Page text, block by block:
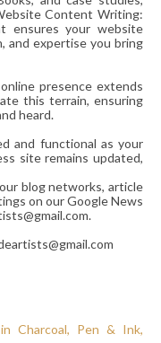
Content Writing:
ensures your website
and expertise you bring
presence extends
this terrain, ensuring
heard.
and functional as your
site remains updated,
blog networks, article
on our Google News
Charcoal, Pen & Ink,